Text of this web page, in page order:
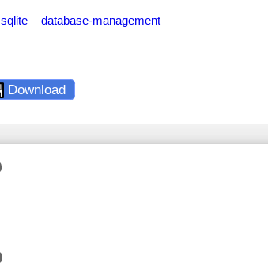
sqlite database-management
Download